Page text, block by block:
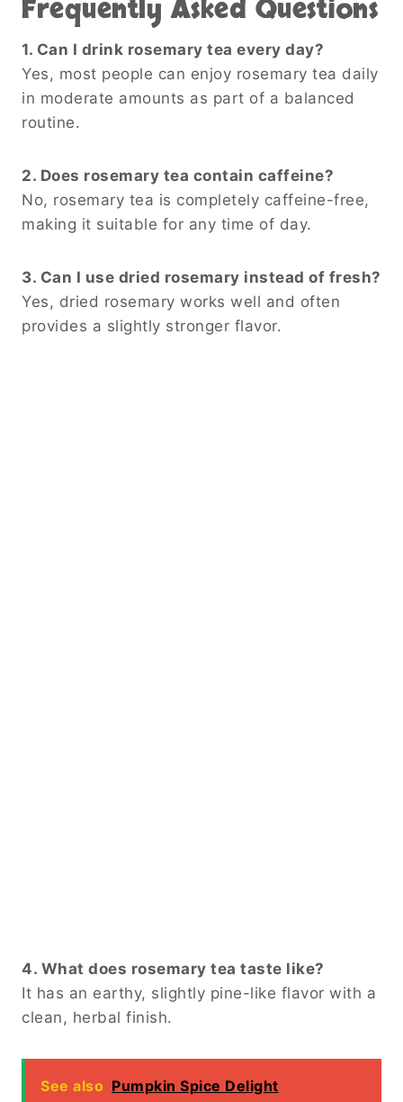
Frequently Asked Questions
1. Can I drink rosemary tea every day?
Yes, most people can enjoy rosemary tea daily
in moderate amounts as part of a balanced
routine.
2. Does rosemary tea contain caffeine?
No, rosemary tea is completely caffeine-free,
making it suitable for any time of day.
3. Can I use dried rosemary instead of fresh?
Yes, dried rosemary works well and often
provides a slightly stronger flavor.
4. What does rosemary tea taste like?
It has an earthy, slightly pine-like flavor with a
clean, herbal finish.
See also Pumpkin Spice Delight